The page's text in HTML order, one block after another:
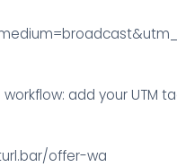
workflow: add your UTM
offer-wa